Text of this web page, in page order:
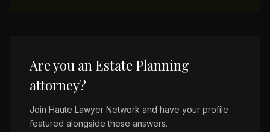
Are you an Estate Planning
attorney?
Join Haute Lawyer Network and have your profile
featured alongside these answers.